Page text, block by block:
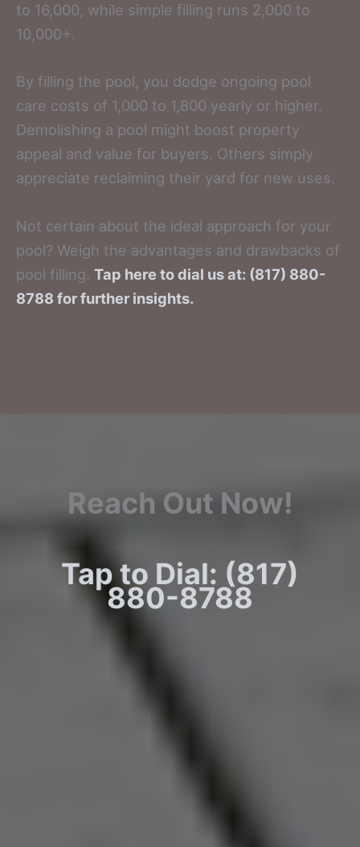
to 16,000, while simple filling runs 2,000 to
10,000+.
By filling the pool, you dodge ongoing pool
care costs of 1,000 to 1,800 yearly or higher.
Demolishing a pool might boost property
appeal and value for buyers. Others simply
appreciate reclaiming their yard for new uses.
Not certain about the ideal approach for your
pool? Weigh the advantages and drawbacks of
pool filling. Tap here to dial us at: (817) 880-
8788 for further insights.
Reach Out Now!
Tap to Dial: (817)
880-8788